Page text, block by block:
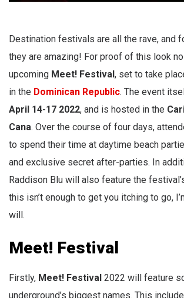
Destination festivals are all the rave, and
they are amazing! For proof of this look
upcoming Meet! Festival , set to take
in the Dominican Republic. The event
April 14-17 2022, and is hosted in the
Cana. Over the course of four days,
to spend their time at daytime beach
and exclusive secret after-parties. In
Raddison Blu will also feature the
this isn’t enough to get you itching to go,
will.
Meet! Festival
Firstly, Meet! Festival 2022 will feature
underground’s biggest names. This